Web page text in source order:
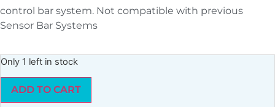
control bar system. Not compatible with previous
Sensor Bar Systems
Only 1 left in stock
ADD TO CART